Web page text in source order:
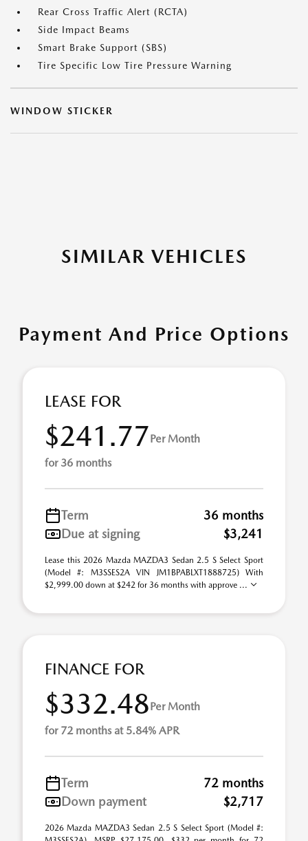
Rear Cross Traffic Alert (RCTA)
Side Impact Beams
Smart Brake Support (SBS)
Tire Specific Low Tire Pressure Warning
WINDOW STICKER
SIMILAR VEHICLES
Payment And Price Options
LEASE FOR
$241.77Per Month
for 36 months
Term
36 months
Due at signing
$3,241
Lease this 2026 Mazda MAZDA3 Sedan 2.5 S Select Sport
(Model #: M3SSES2A VIN JM1BPABLXT1888725) With
$2,999.00 down at $242 for 36 months with approve ...
FINANCE FOR
$332.48Per Month
for 72 months at 5.84% APR
Term
72 months
Down payment
$2,717
2026 Mazda MAZDA3 Sedan 2.5 S Select Sport (Model #: